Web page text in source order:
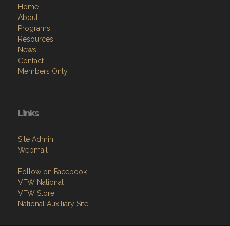
Home
About
Programs
Resources
News
Contact
Members Only
Links
Site Admin
Webmail
Follow on Facebook
VFW National
VFW Store
National Auxiliary Site